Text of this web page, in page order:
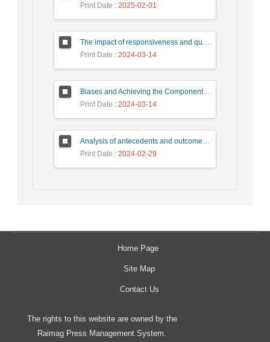
Print Date : 2025-02-01
The impact of responsiveness and quality of electronic services (digital transformation plan) of social security on the trust of small business employers in the social security organization with the mediating role of employer satisfaction (case study: small business employers of Shazand city)
Print Date : 2024-03-14
Biases and Achieving the Components of the Internet of Everything (IoE) in Iran's Neighboring Countries (Case Study: United Arab Emirates and Turkey)
Print Date : 2024-03-14
Analysis of antecedents and outcomes of Internet of things in supply chain with interpretive structural modeling based on content analysis approach
Print Date : 2024-02-29
Home Page
Site Map
Contact Us
The rights to this website are owned by the
Raimag Press Management System.